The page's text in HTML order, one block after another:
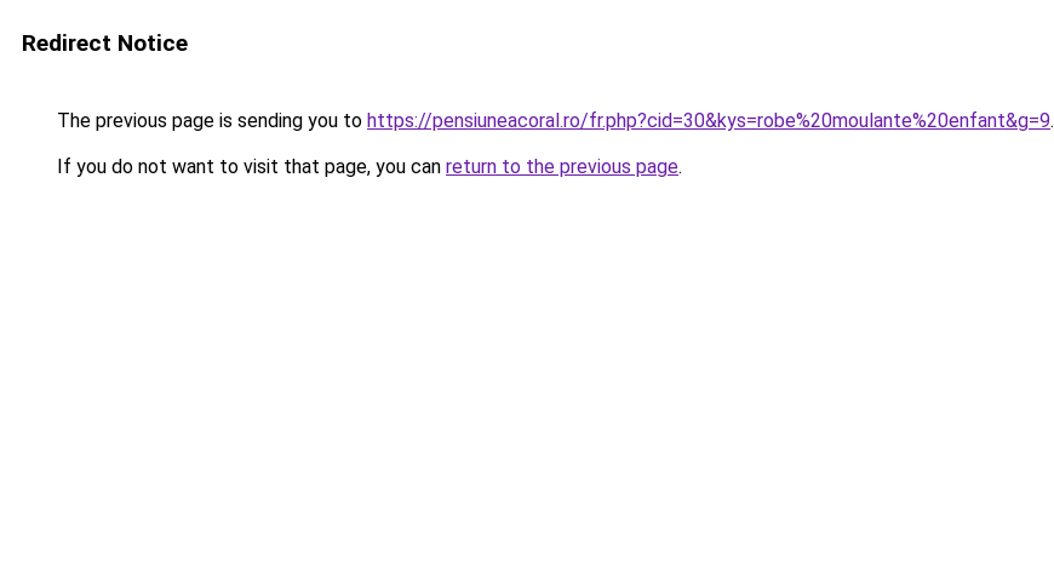
Redirect Notice
The previous page is sending you to https://pensiuneacoral.ro/fr.php?cid=30&kys=robe%20moulante%20enfant&g=9.
If you do not want to visit that page, you can return to the previous page.